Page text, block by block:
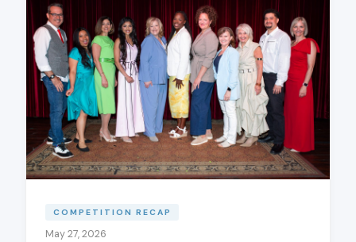
COMPETITION RECAP
May 27, 2026